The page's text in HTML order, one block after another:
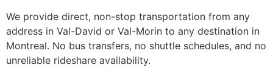
We provide direct, non-stop transportation from any
address in Val-David or Val-Morin to any destination in
Montreal. No bus transfers, no shuttle schedules, and no
unreliable rideshare availability.